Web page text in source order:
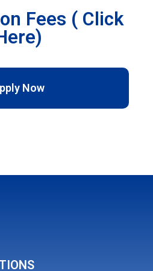
Fees ( Click
Now